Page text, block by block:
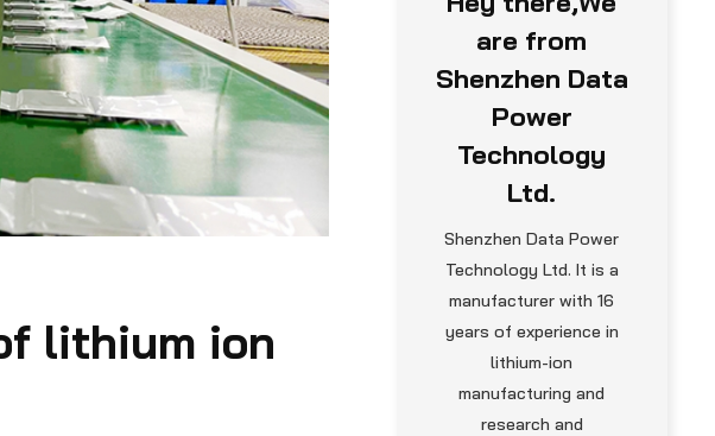
lithium ion
are from
Shenzhen Data
Power
Technology
Ltd.
Shenzhen Data Power
Technology Ltd. It is a
manufacturer with 16
years of experience in
lithium-ion
manufacturing and
research and